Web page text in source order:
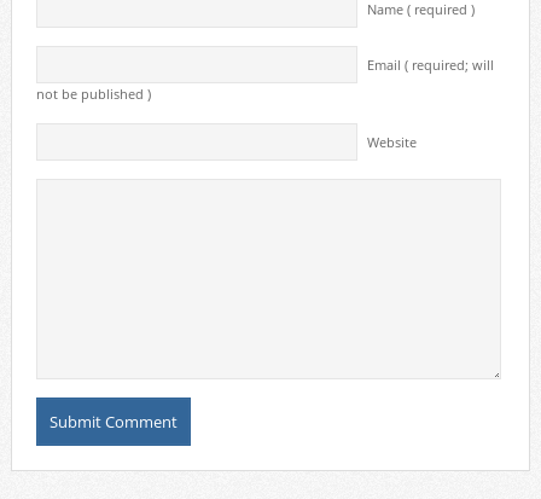
Name ( required )
Email ( required; will
not be published )
Website